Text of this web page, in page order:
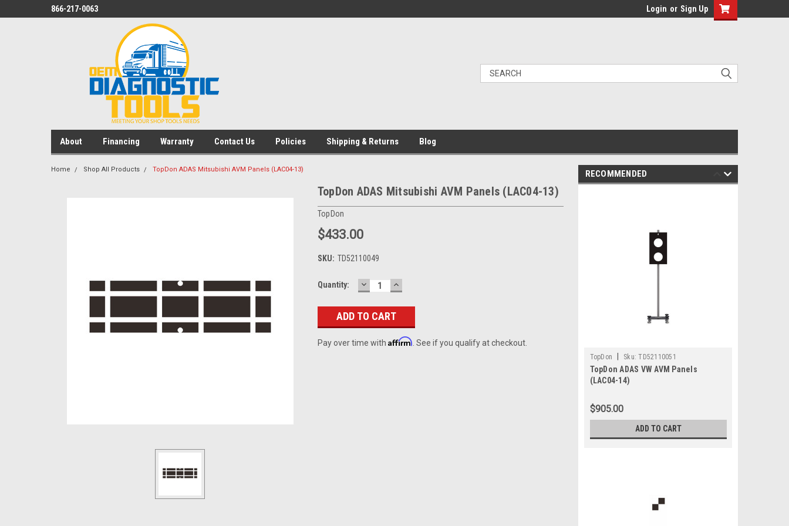
866-217-0063 Login or Sign Up
About Financing Warranty Contact Us Policies Shipping & Returns Blog
Home Shop All Products TopDon ADAS Mitsubishi AVM Panels (LAC04-13)
TopDon ADAS Mitsubishi AVM Panels (LAC04-13)
TopDon
$433.00
SKU: TD52110049
Current
Quantity: DECREASE
QUANTITY:
INCREASE
QUANTITY:
Pay over time with Affirm . See if you qualify at checkout.
RECOMMENDED
TopDon Sku: TD52110051
TopDon ADAS VW AVM Panels
(LAC04-14)
$905.00
ADD TO CART